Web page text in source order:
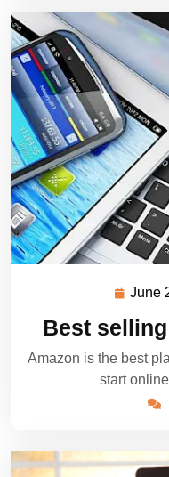
June
Best
Amazon is the best
start